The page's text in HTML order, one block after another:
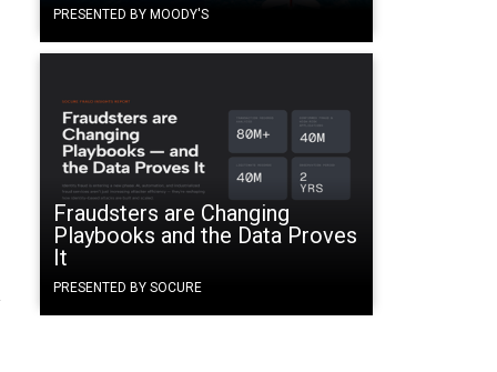
PRESENTED BY MOODY'S
Fraudsters are Changing
Playbooks and the Data Proves
It
PRESENTED BY SOCURE